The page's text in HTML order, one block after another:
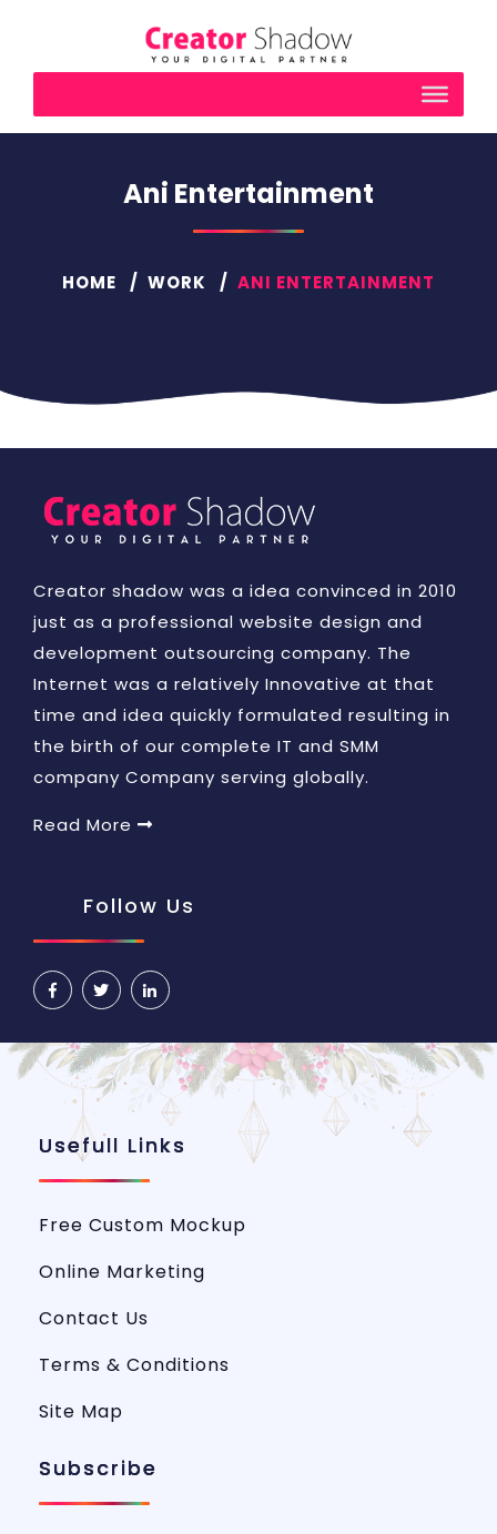
Ani Entertainment
HOME WORK ANI ENTERTAINMENT
Creator shadow was a idea convinced in 2010
just as a professional website design and
development outsourcing company. The
Internet was a relatively Innovative at that
time and idea quickly formulated resulting in
the birth of our complete IT and SMM
company Company serving globally.
Read More
Follow Us
Usefull Links
Free Custom Mockup
Online Marketing
Contact Us
Terms & Conditions
Site Map
Subscribe